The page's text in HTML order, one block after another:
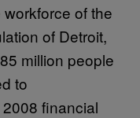
of the
of Detroit,
million people
to
financial